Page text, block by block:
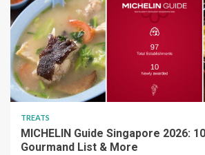
TREATS
MICHELIN Guide Singapore 2026:
Gourmand List & More